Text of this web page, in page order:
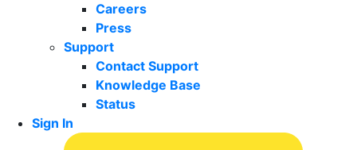
Careers
Press
Support
Contact Support
Knowledge Base
Status
Sign In